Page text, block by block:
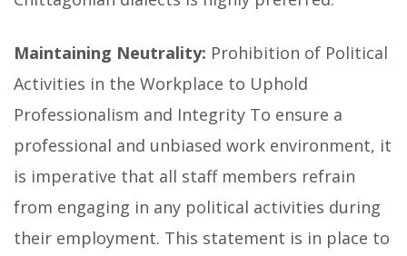
Maintaining Neutrality: Prohibition of Political
Activities in the Workplace to Uphold
Professionalism and Integrity To ensure a
professional and unbiased work environment, it
is imperative that all staff members refrain
from engaging in any political activities during
their employment. This statement is in place to